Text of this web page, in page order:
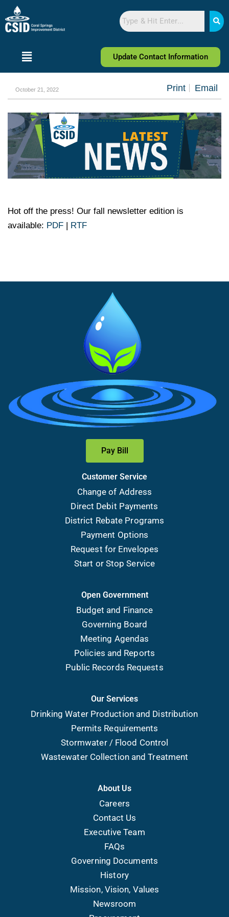
Skip
to
Skip
to
Search
Update Contact Information
Print Email
October 21, 2022
Hot off the press! Our fall newsletter edition is
available: PDF | RTF
Pay Bill
Customer Service
Change of Address
Direct Debit Payments
District Rebate Programs
Payment Options
Request for Envelopes
Start or Stop Service
Open Government
Budget and Finance
Governing Board
Meeting Agendas
Policies and Reports
Public Records Requests
Our Services
Drinking Water Production and Distribution
Permits Requirements
Stormwater / Flood Control
Wastewater Collection and Treatment
About Us
Careers
Contact Us
Executive Team
FAQs
Governing Documents
History
Mission, Vision, Values
Newsroom